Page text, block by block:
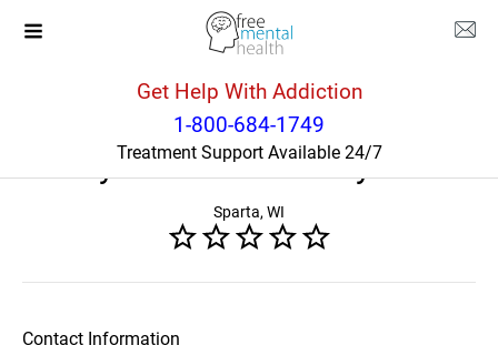
Get Help With Addiction
1-800-684-1749
Treatment Support Available 24/7
Sparta
Mayo Clinic Health System
Sparta, WI
Contact Information